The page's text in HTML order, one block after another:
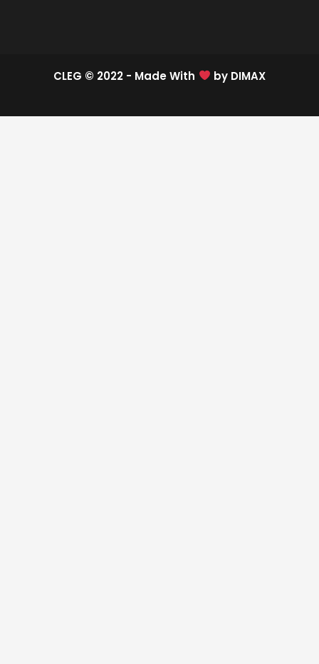
CLEG © 2022 - Made With by DIMAX